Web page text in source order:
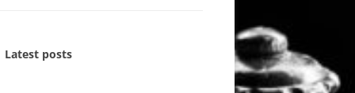
CLUBS MAP
EMAIL US
Latest posts